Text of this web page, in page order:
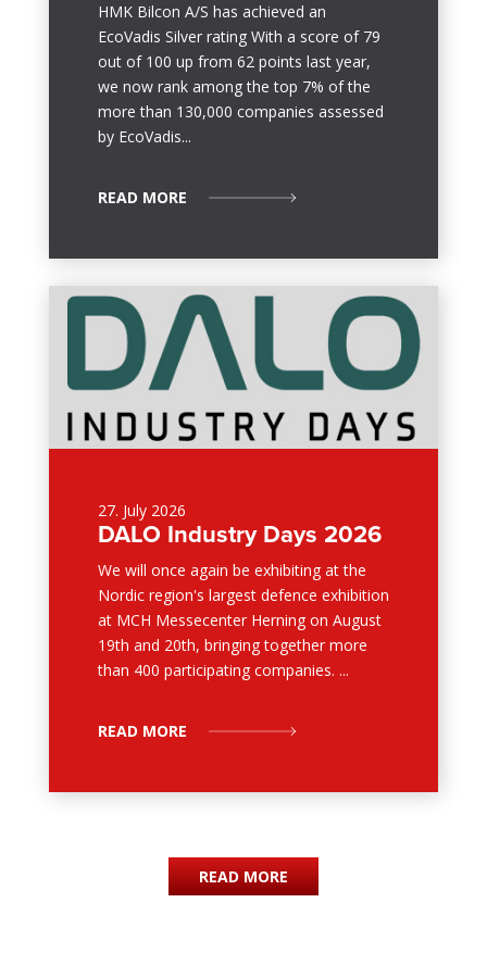
HMK Bilcon A/S has achieved an
EcoVadis Silver rating With a score of 79
out of 100 up from 62 points last year,
we now rank among the top 7% of the
more than 130,000 companies assessed
by EcoVadis...
READ MORE
27. July 2026
DALO Industry Days 2026
We will once again be exhibiting at the
Nordic region's largest defence exhibition
at MCH Messecenter Herning on August
19th and 20th, bringing together more
than 400 participating companies. ...
READ MORE
READ MORE